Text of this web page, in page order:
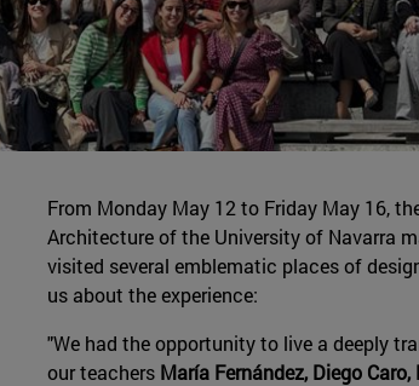
From Monday May 12 to Friday May 16,
Architecture of the University of Navarra
visited several emblematic places of
us about the experience:
"We had the opportunity to live a deeply
our teachers María Fernández, Diego